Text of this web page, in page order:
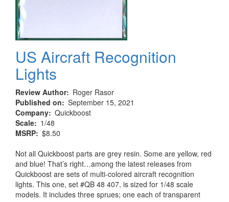
US Aircraft Recognition
Lights
Review Author
Roger Rasor
Published on
September 15, 2021
Company Quickboost
Scale
1/48
MSRP $8.50
Not all Quickboost parts are grey resin. Some are yellow, red
and blue! That’s right…among the latest releases from
Quickboost are sets of multi-colored aircraft recognition
lights. This one, set #QB 48 407, is sized for 1/48 scale
models. It includes three sprues; one each of transparent